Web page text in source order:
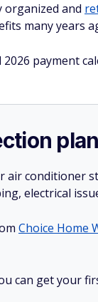
organized and
many years
payment
air conditioner
electrical
Choice Home
can get your